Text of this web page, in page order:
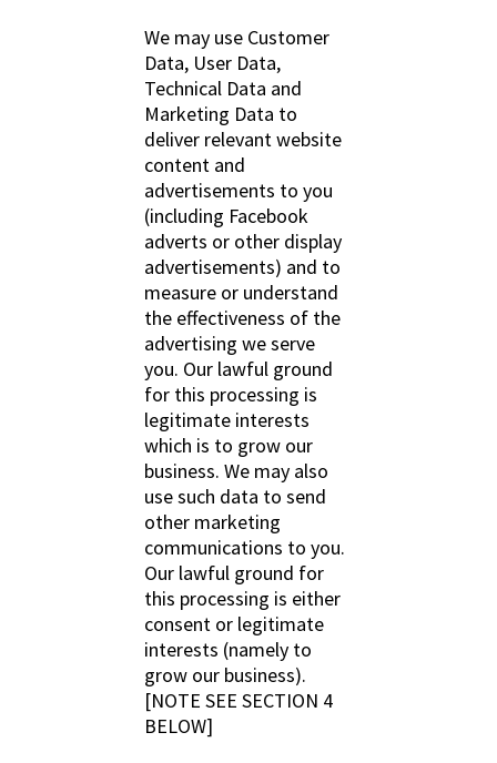
We may use Customer
Data, User Data,
Technical Data and
Marketing Data to
deliver relevant website
content and
advertisements to you
(including Facebook
adverts or other display
advertisements) and to
measure or understand
the effectiveness of the
advertising we serve
you. Our lawful ground
for this processing is
legitimate interests
which is to grow our
business. We may also
use such data to send
other marketing
communications to you.
Our lawful ground for
this processing is either
consent or legitimate
interests (namely to
grow our business).
[NOTE SEE SECTION 4
BELOW]